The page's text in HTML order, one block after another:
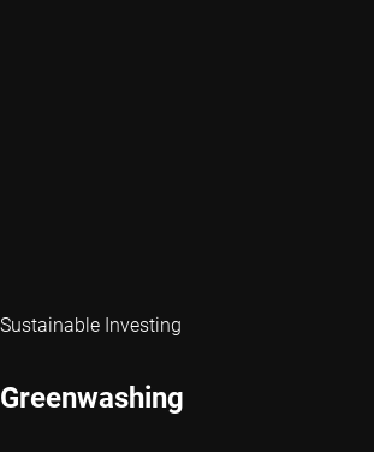
Sustainable Investing
Greenwashing